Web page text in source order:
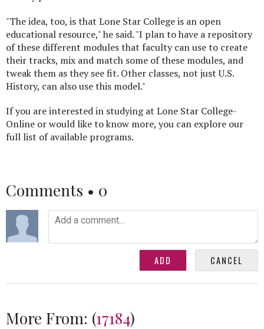
"The idea, too, is that Lone Star College is an open
educational resource," he said. "I plan to have a repository
of these different modules that faculty can use to create
their tracks, mix and match some of these modules, and
tweak them as they see fit. Other classes, not just U.S.
History, can also use this model."
If you are interested in studying at Lone Star College-
Online or would like to know more, you can explore our
full list of available programs.
Comments • 0
More From: (17184)